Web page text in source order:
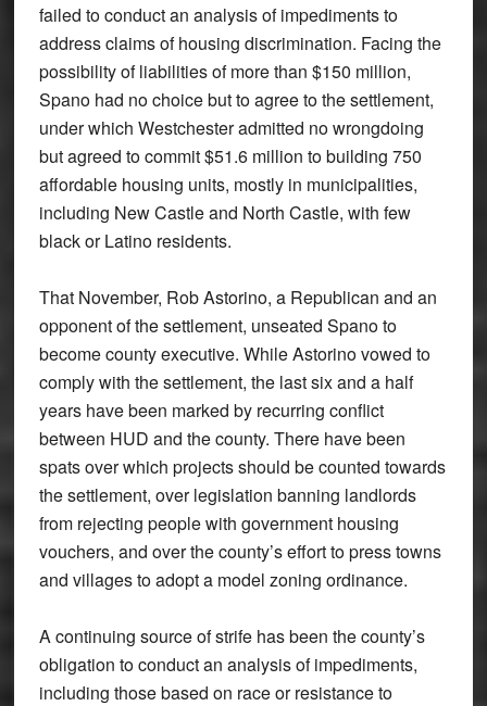
failed to conduct an analysis of impediments to
address claims of housing discrimination. Facing the
possibility of liabilities of more than $150 million,
Spano had no choice but to agree to the settlement,
under which Westchester admitted no wrongdoing
but agreed to commit $51.6 million to building 750
affordable housing units, mostly in municipalities,
including New Castle and North Castle, with few
black or Latino residents.
That November, Rob Astorino, a Republican and an
opponent of the settlement, unseated Spano to
become county executive. While Astorino vowed to
comply with the settlement, the last six and a half
years have been marked by recurring conflict
between HUD and the county. There have been
spats over which projects should be counted towards
the settlement, over legislation banning landlords
from rejecting people with government housing
vouchers, and over the county’s effort to press towns
and villages to adopt a model zoning ordinance.
A continuing source of strife has been the county’s
obligation to conduct an analysis of impediments,
including those based on race or resistance to